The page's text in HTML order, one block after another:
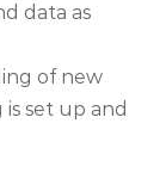
data as
of new
set up and